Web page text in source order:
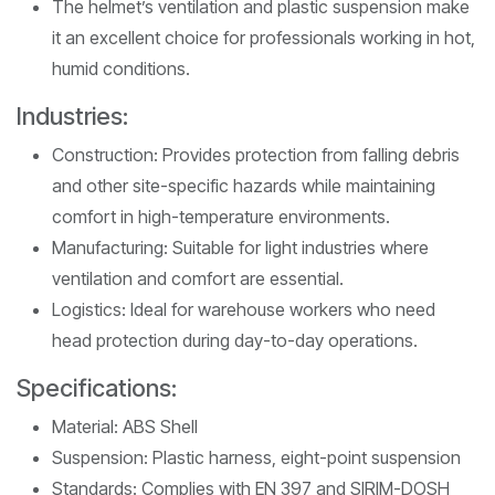
The helmet’s ventilation and plastic suspension make
it an excellent choice for professionals working in hot,
humid conditions.
Industries:
Construction: Provides protection from falling debris
and other site-specific hazards while maintaining
comfort in high-temperature environments.
Manufacturing: Suitable for light industries where
ventilation and comfort are essential.
Logistics: Ideal for warehouse workers who need
head protection during day-to-day operations.
Specifications:
Material: ABS Shell
Suspension: Plastic harness, eight-point suspension
Standards: Complies with EN 397 and SIRIM-DOSH